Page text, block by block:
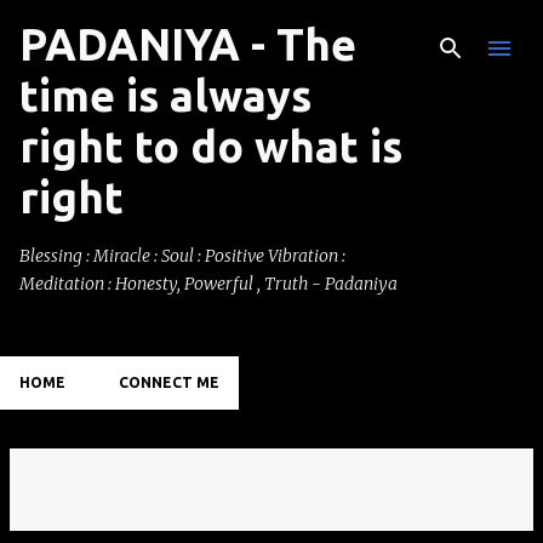
Skip to main content
PADANIYA - The
time is always
right to do what is
right
Blessing : Miracle : Soul : Positive Vibration :
Meditation : Honesty, Powerful , Truth - Padaniya
HOME CONNECT ME